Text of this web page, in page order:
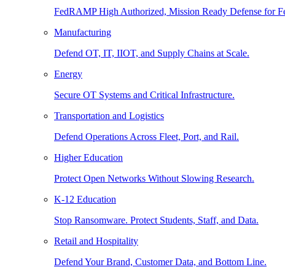
FedRAMP High Authorized, Mission Ready Defense for
Manufacturing
Defend OT, IT, IIOT, and Supply Chains at Scale.
Energy
Secure OT Systems and Critical Infrastructure.
Transportation and Logistics
Defend Operations Across Fleet, Port, and Rail.
Higher Education
Protect Open Networks Without Slowing Research.
K-12 Education
Stop Ransomware. Protect Students, Staff, and Data.
Retail and Hospitality
Defend Your Brand, Customer Data, and Bottom Line.